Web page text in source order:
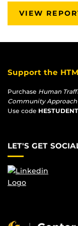
VIEW
Support the
Purchase Human
Community Approach
Use code HESTUDENT
LET'S GET